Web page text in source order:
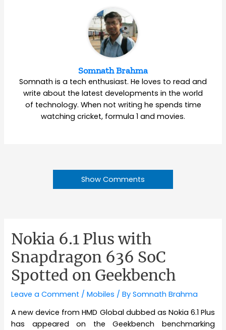
Somnath Brahma
Somnath is a tech enthusiast. He loves to read and
write about the latest developments in the world
of technology. When not writing he spends time
watching cricket, formula 1 and movies.
Show Comments
Nokia 6.1 Plus with
Snapdragon 636 SoC
Spotted on Geekbench
Leave a Comment /Mobiles / BySomnath Brahma
A new device from HMD Global dubbed as Nokia 6.1 Plus
has appeared on the Geekbench benchmarking